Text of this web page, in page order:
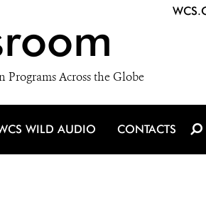
Programs Across the Globe
WILD AUDIO CONTACTS